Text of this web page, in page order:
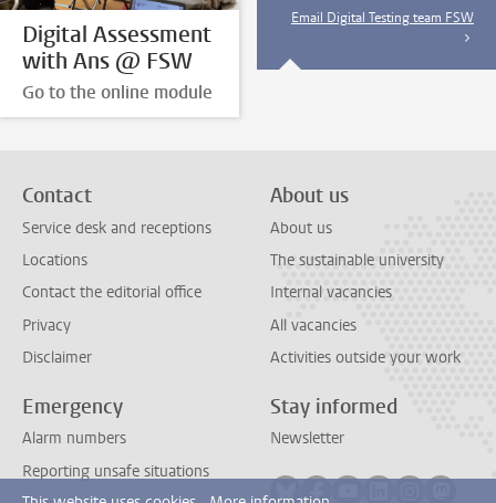
Digital Assessment
with Ans @ FSW
Go to the online module
Email Digital Testing team FSW
Contact
Service desk and receptions
Locations
Contact the editorial office
Privacy
Disclaimer
About us
About us
The sustainable university
Internal vacancies
All vacancies
Activities outside your work
Emergency
Alarm numbers
Reporting unsafe situations
Stay informed
Newsletter